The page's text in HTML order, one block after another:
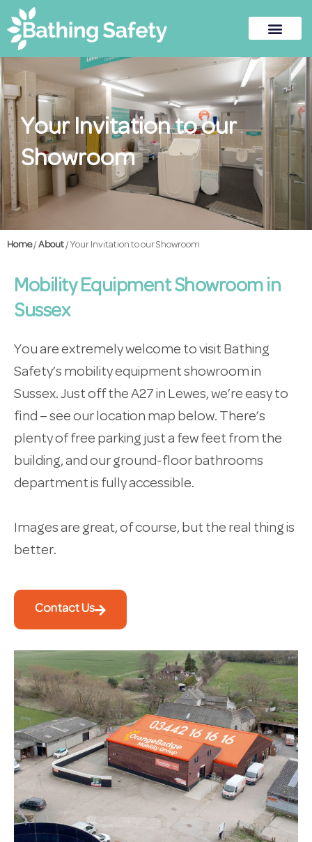
Your Invitation to our
Showroom
Home/ About / Your Invitation to our Showroom
Mobility Equipment Showroom in
Sussex
You are extremely welcome to visit Bathing
Safety’s mobility equipment showroom in
Sussex. Just off the A27 in Lewes, we’re easy to
find – see our location map below. There’s
plenty of free parking just a few feet from the
building, and our ground-floor bathrooms
department is fully accessible.
Images are great, of course, but the real thing is
better.
Contact Us